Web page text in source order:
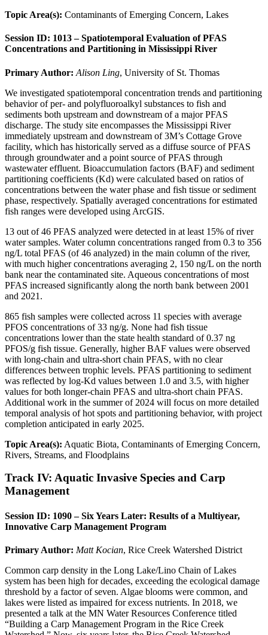
Topic Area(s): Contaminants of Emerging Concern, Lakes
Session ID: 1013 – Spatiotemporal Evaluation of PFAS
Concentrations and Partitioning in Mississippi River
Primary Author: Alison Ling, University of St. Thomas
We investigated spatiotemporal concentration trends and partitioning
behavior of per- and polyfluoroalkyl substances to fish and
sediments both upstream and downstream of a major PFAS
discharge. The study site encompasses the Mississippi River
immediately upstream and downstream of 3M’s Cottage Grove
facility, which has historically served as a diffuse source of PFAS
through groundwater and a point source of PFAS through
wastewater effluent. Bioaccumulation factors (BAF) and sediment
partitioning coefficients (Kd) were calculated based on ratios of
concentrations between the water phase and fish tissue or sediment
phase, respectively. Spatially averaged concentrations for estimated
fish ranges were developed using ArcGIS.
13 out of 46 PFAS analyzed were detected in at least 15% of river
water samples. Water column concentrations ranged from 0.3 to 356
ng/L total PFAS (of 46 analyzed) in the main column of the river,
with much higher concentrations averaging 2, 150 ng/L on the north
bank near the contaminated site. Aqueous concentrations of most
PFAS increased significantly along the north bank between 2001
and 2021.
865 fish samples were collected across 11 species with average
PFOS concentrations of 33 ng/g. None had fish tissue
concentrations lower than the state health standard of 0.37 ng
PFOS/g fish tissue. Generally, higher BAF values were observed
with long-chain and ultra-short chain PFAS, with no clear
differences between trophic levels. PFAS partitioning to sediment
was reflected by log-Kd values between 1.0 and 3.5, with higher
values for both longer-chain PFAS and ultra-short chain PFAS.
Additional work in the summer of 2024 will focus on more detailed
temporal analysis of hot spots and partitioning behavior, with project
completion anticipated in early 2025.
Topic Area(s): Aquatic Biota, Contaminants of Emerging Concern,
Rivers, Streams, and Floodplains
Track IV: Aquatic Invasive Species and Carp
Management
Session ID: 1090 – Six Years Later: Results of a Multiyear,
Innovative Carp Management Program
Primary Author: Matt Kocian, Rice Creek Watershed District
Common carp density in the Long Lake/Lino Chain of Lakes
system has been high for decades, exceeding the ecological damage
threshold by a factor of seven. Algae blooms were common, and
lakes were listed as impaired for excess nutrients. In 2018, we
presented a talk at the MN Water Resources Conference titled
“Building a Carp Management Program in the Rice Creek